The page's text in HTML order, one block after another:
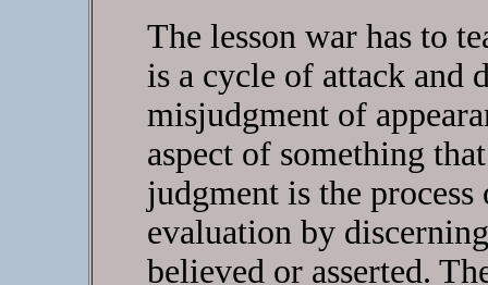
The lesson war has to
is a cycle of attack and
misjudgment of
aspect of something
judgment is the
evaluation by
believed or asserted.